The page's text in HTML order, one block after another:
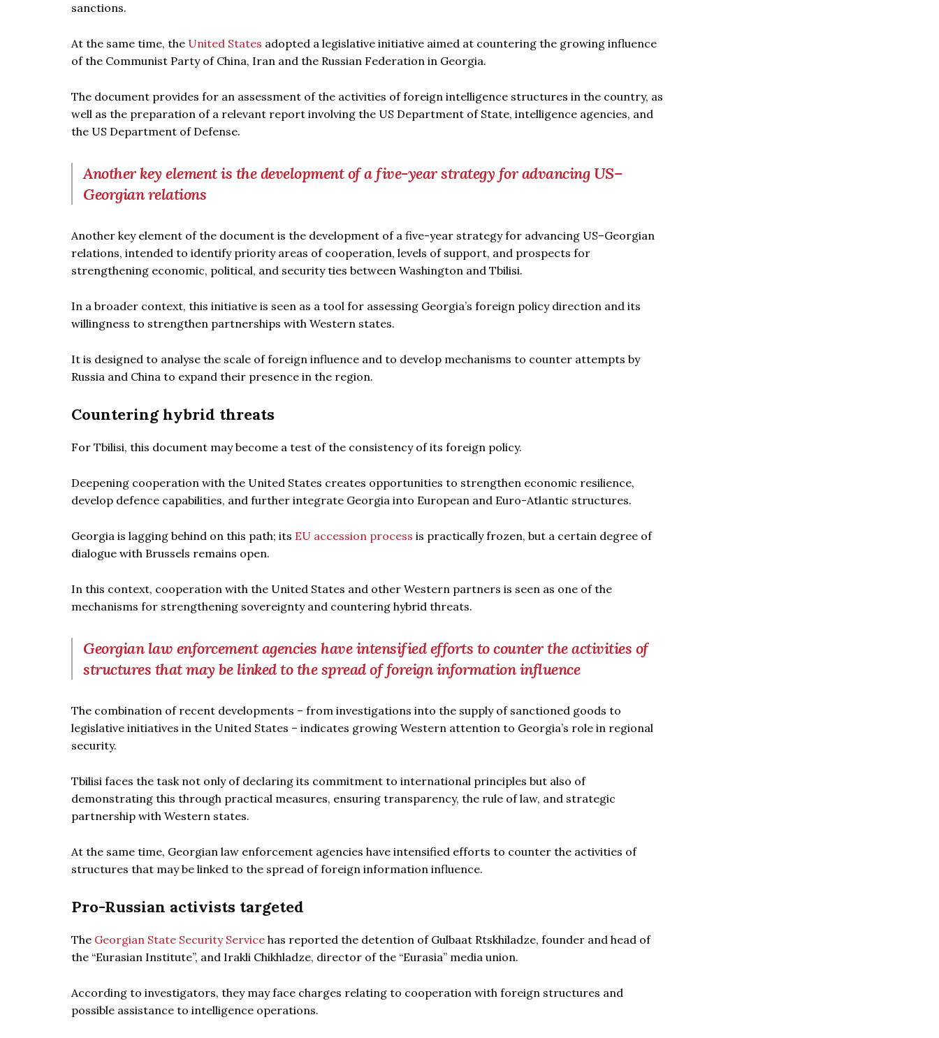
sanctions.
At the same time, the United States adopted a legislative initiative aimed at countering the growing influence
of the Communist Party of China, Iran and the Russian Federation in Georgia.
The document provides for an assessment of the activities of foreign intelligence structures in the country, as
well as the preparation of a relevant report involving the US Department of State, intelligence agencies, and
the US Department of Defense.
Another key element is the development of a five-year strategy for advancing US–
Georgian relations
Another key element of the document is the development of a five-year strategy for advancing US–Georgian
relations, intended to identify priority areas of cooperation, levels of support, and prospects for
strengthening economic, political, and security ties between Washington and Tbilisi.
In a broader context, this initiative is seen as a tool for assessing Georgia’s foreign policy direction and its
willingness to strengthen partnerships with Western states.
It is designed to analyse the scale of foreign influence and to develop mechanisms to counter attempts by
Russia and China to expand their presence in the region.
Countering hybrid threats
For Tbilisi, this document may become a test of the consistency of its foreign policy.
Deepening cooperation with the United States creates opportunities to strengthen economic resilience,
develop defence capabilities, and further integrate Georgia into European and Euro-Atlantic structures.
Georgia is lagging behind on this path; its EU accession process is practically frozen, but a certain degree of
dialogue with Brussels remains open.
In this context, cooperation with the United States and other Western partners is seen as one of the
mechanisms for strengthening sovereignty and countering hybrid threats.
Georgian law enforcement agencies have intensified efforts to counter the activities of
structures that may be linked to the spread of foreign information influence
The combination of recent developments – from investigations into the supply of sanctioned goods to
legislative initiatives in the United States – indicates growing Western attention to Georgia’s role in regional
security.
Tbilisi faces the task not only of declaring its commitment to international principles but also of
demonstrating this through practical measures, ensuring transparency, the rule of law, and strategic
partnership with Western states.
At the same time, Georgian law enforcement agencies have intensified efforts to counter the activities of
structures that may be linked to the spread of foreign information influence.
Pro-Russian activists targeted
The Georgian State Security Service has reported the detention of Gulbaat Rtskhiladze, founder and head of
the “Eurasian Institute”, and Irakli Chikhladze, director of the “Eurasia” media union.
According to investigators, they may face charges relating to cooperation with foreign structures and
possible assistance to intelligence operations.